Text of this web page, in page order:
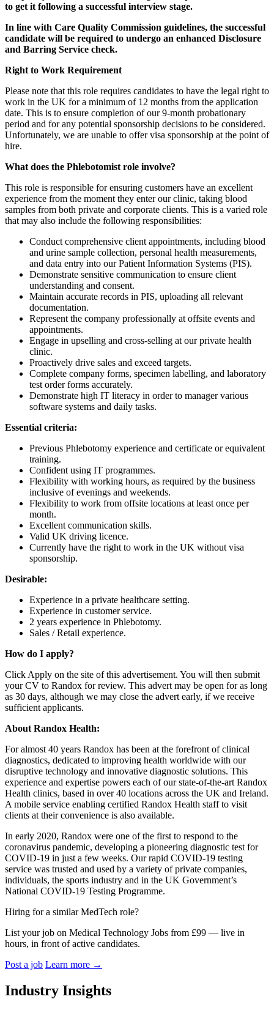
to get it following a successful interview stage.
In line with Care Quality Commission guidelines, the successful
candidate will be required to undergo an enhanced Disclosure
and Barring Service check.
Right to Work Requirement
Please note that this role requires candidates to have the legal right to
work in the UK for a minimum of 12 months from the application
date. This is to ensure completion of our 9-month probationary
period and for any potential sponsorship decisions to be considered.
Unfortunately, we are unable to offer visa sponsorship at the point of
hire.
What does the Phlebotomist role involve?
This role is responsible for ensuring customers have an excellent
experience from the moment they enter our clinic, taking blood
samples from both private and corporate clients. This is a varied role
that may also include the following responsibilities:
Conduct comprehensive client appointments, including blood
and urine sample collection, personal health measurements,
and data entry into our Patient Information Systems (PIS).
Demonstrate sensitive communication to ensure client
understanding and consent.
Maintain accurate records in PIS, uploading all relevant
documentation.
Represent the company professionally at offsite events and
appointments.
Engage in upselling and cross-selling at our private health
clinic.
Proactively drive sales and exceed targets.
Complete company forms, specimen labelling, and laboratory
test order forms accurately.
Demonstrate high IT literacy in order to manager various
software systems and daily tasks.
Essential criteria:
Previous Phlebotomy experience and certificate or equivalent
training.
Confident using IT programmes.
Flexibility with working hours, as required by the business
inclusive of evenings and weekends.
Flexibility to work from offsite locations at least once per
month.
Excellent communication skills.
Valid UK driving licence.
Currently have the right to work in the UK without visa
sponsorship.
Desirable:
Experience in a private healthcare setting.
Experience in customer service.
2 years experience in Phlebotomy.
Sales / Retail experience.
How do I apply?
Click Apply on the site of this advertisement. You will then submit
your CV to Randox for review. This advert may be open for as long
as 30 days, although we may close the advert early, if we receive
sufficient applicants.
About Randox Health:
For almost 40 years Randox has been at the forefront of clinical
diagnostics, dedicated to improving health worldwide with our
disruptive technology and innovative diagnostic solutions. This
experience and expertise powers each of our state-of-the-art Randox
Health clinics, based in over 40 locations across the UK and Ireland.
A mobile service enabling certified Randox Health staff to visit
clients at their convenience is also available.
In early 2020, Randox were one of the first to respond to the
coronavirus pandemic, developing a pioneering diagnostic test for
COVID-19 in just a few weeks. Our rapid COVID-19 testing
service was trusted and used by a variety of private companies,
individuals, the sports industry and in the UK Government’s
National COVID-19 Testing Programme.
Hiring for a similar MedTech role?
List your job on Medical Technology Jobs from £99 — live in
hours, in front of active candidates.
Post a job Learn more →
Industry Insights